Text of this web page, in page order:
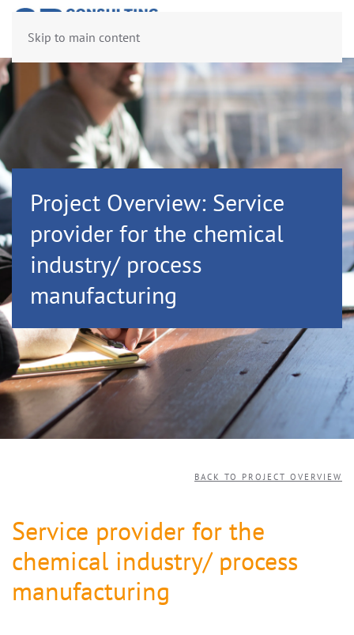
Skip to main content
Project Overview: Service
provider for the chemical
industry/ process
manufacturing
BACK TO PROJECT OVERVIEW
Service provider for the
chemical industry/ process
manufacturing